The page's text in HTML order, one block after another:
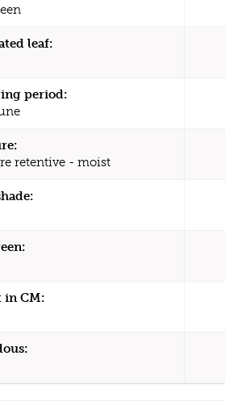
leaf:
period:
retentive - moist
in CM: